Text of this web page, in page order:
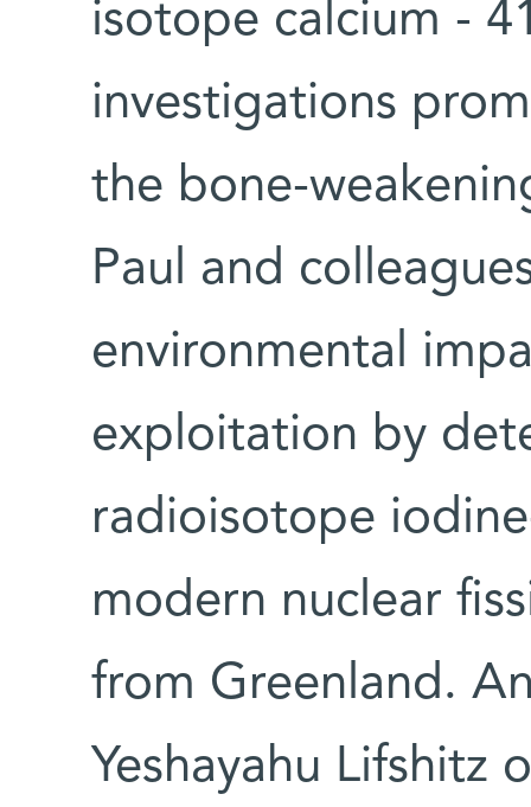
isotope calcium -
investigations
the bone-
Paul and
environmental
exploitation by
radioisotope
modern nuclear
from Greenland.
Yeshayahu Lifshitz